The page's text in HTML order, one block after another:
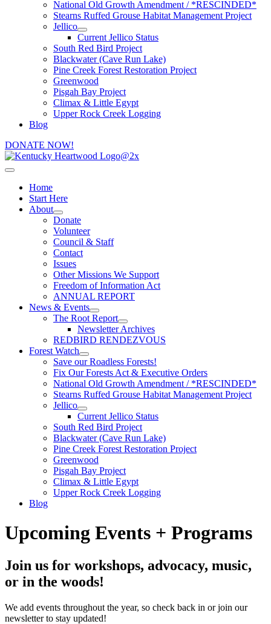
National Old Growth Amendment / *RESCINDED*
Stearns Ruffed Grouse Habitat Management Project
Jellico
Current Jellico Status
South Red Bird Project
Blackwater (Cave Run Lake)
Pine Creek Forest Restoration Project
Greenwood
Pisgah Bay Project
Climax & Little Egypt
Upper Rock Creek Logging
Blog
DONATE NOW!
Home
Start Here
About
Donate
Volunteer
Council & Staff
Contact
Issues
Other Missions We Support
Freedom of Information Act
ANNUAL REPORT
News & Events
The Root Report
Newsletter Archives
REDBIRD RENDEZVOUS
Forest Watch
Save our Roadless Forests!
Fix Our Forests Act & Executive Orders
National Old Growth Amendment / *RESCINDED*
Stearns Ruffed Grouse Habitat Management Project
Jellico
Current Jellico Status
South Red Bird Project
Blackwater (Cave Run Lake)
Pine Creek Forest Restoration Project
Greenwood
Pisgah Bay Project
Climax & Little Egypt
Upper Rock Creek Logging
Blog
Upcoming Events + Programs
Join us for workshops, advocacy, music,
or in the woods!
We add events throughout the year, so check back in or join our
newsletter to stay updated!